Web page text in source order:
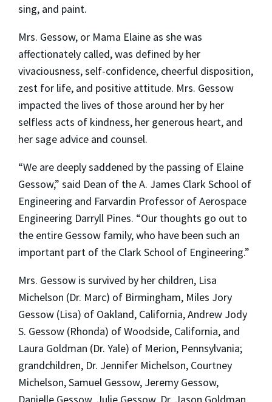
sing, and paint.
Mrs. Gessow, or Mama Elaine as she was
affectionately called, was defined by her
vivaciousness, self-confidence, cheerful disposition,
zest for life, and positive attitude. Mrs. Gessow
impacted the lives of those around her by her
selfless acts of kindness, her generous heart, and
her sage advice and counsel.
“We are deeply saddened by the passing of Elaine
Gessow,” said Dean of the A. James Clark School of
Engineering and Farvardin Professor of Aerospace
Engineering Darryll Pines. “Our thoughts go out to
the entire Gessow family, who have been such an
important part of the Clark School of Engineering.”
Mrs. Gessow is survived by her children, Lisa
Michelson (Dr. Marc) of Birmingham, Miles Jory
Gessow (Lisa) of Oakland, California, Andrew Jody
S. Gessow (Rhonda) of Woodside, California, and
Laura Goldman (Dr. Yale) of Merion, Pennsylvania;
grandchildren, Dr. Jennifer Michelson, Courtney
Michelson, Samuel Gessow, Jeremy Gessow,